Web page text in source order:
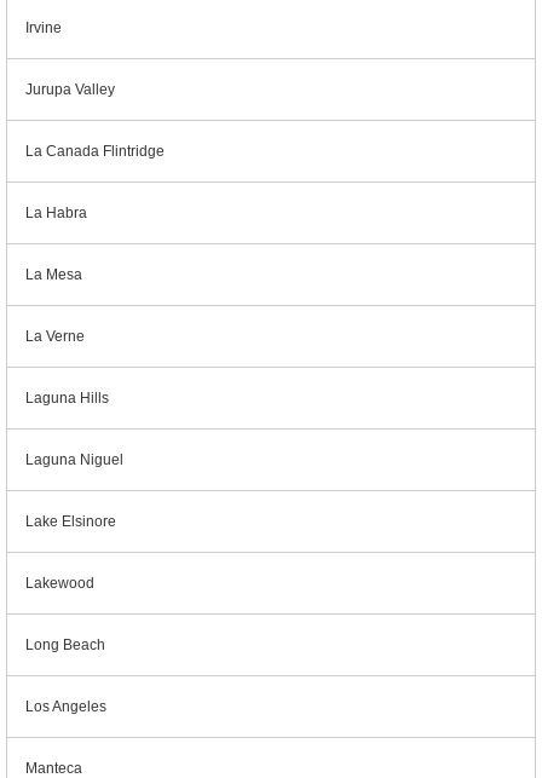
Irvine
Jurupa Valley
La Canada Flintridge
La Habra
La Mesa
La Verne
Laguna Hills
Laguna Niguel
Lake Elsinore
Lakewood
Long Beach
Los Angeles
Manteca